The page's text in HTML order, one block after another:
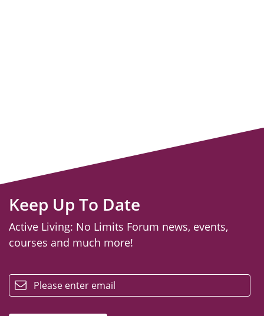
Keep Up To Date
Active Living: No Limits Forum news, events,
courses and much more!